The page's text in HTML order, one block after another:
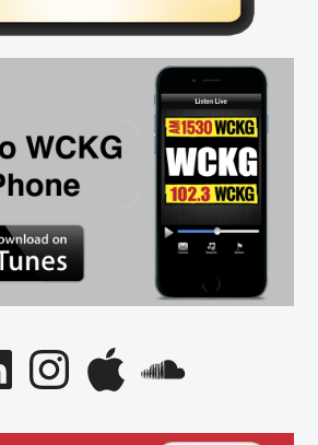
InstagramApple